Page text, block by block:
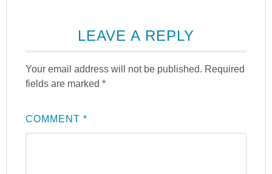
LEAVE A REPLY
Your email address will not be published. Required
fields are marked*
COMMENT*